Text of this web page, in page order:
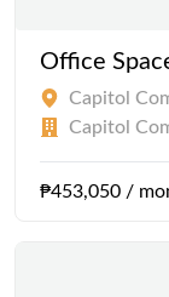
Office
Capitol
Capitol
₱453,050 /